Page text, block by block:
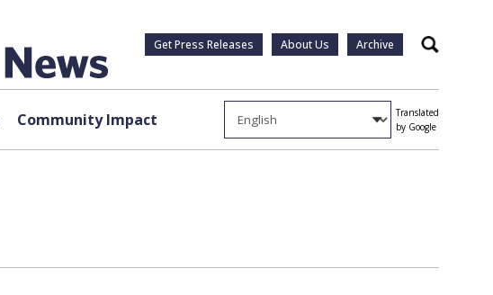
Get Press Releases About Us Archive Search
Community Impact
Translated
by Google